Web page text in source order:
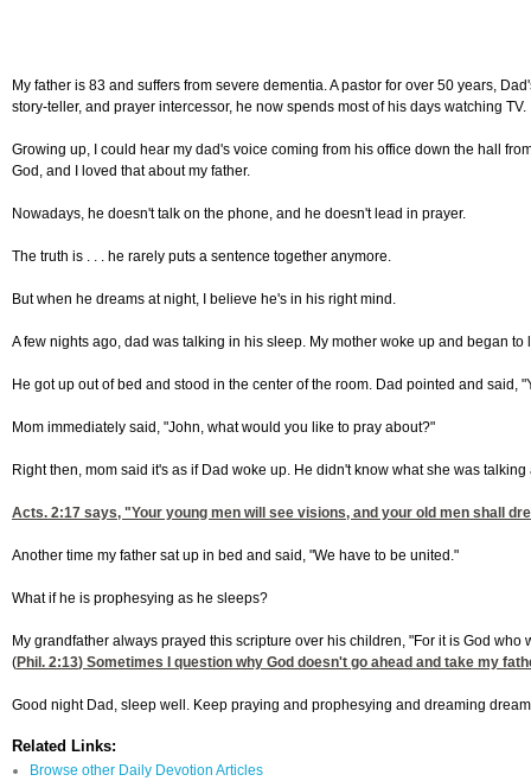
My father is 83 and suffers from severe dementia. A pastor for over 50 years,
story-teller, and prayer intercessor, he now spends most of his days watching TV.
Growing up, I could hear my dad's voice coming from his office down the hall
God, and I loved that about my father.
Nowadays, he doesn't talk on the phone, and he doesn't lead in prayer.
The truth is . . . he rarely puts a sentence together anymore.
But when he dreams at night, I believe he's in his right mind.
A few nights ago, dad was talking in his sleep. My mother woke up and began
He got up out of bed and stood in the center of the room. Dad pointed and
Mom immediately said, "John, what would you like to pray about?"
Right then, mom said it's as if Dad woke up. He didn't know what she was
Acts. 2:17 says, "Your young men will see visions, and your old men shall
Another time my father sat up in bed and said, "We have to be united."
What if he is prophesying as he sleeps?
My grandfather always prayed this scripture over his children, "For it is God
(Phil. 2:13) Sometimes I question why God doesn't go ahead and take my
Good night Dad, sleep well. Keep praying and prophesying and dreaming
Related Links:
Browse other Daily Devotion Articles